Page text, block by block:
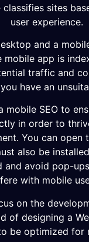
classifies sites
user experience.
and a
mobile app is
traffic and
have an
mobile SEO to
in order to
You can open
also be
and avoid pop-
with mobile
on the
of designing a
be optimized for